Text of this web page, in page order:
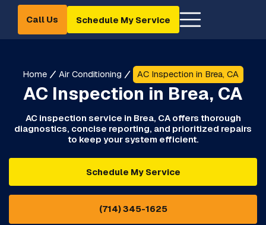
Call Us Schedule My Service
Home Air Conditioning AC Inspection in Brea, CA
AC Inspection in Brea, CA
AC inspection service in Brea, CA offers thorough
diagnostics, concise reporting, and prioritized repairs
to keep your system efficient.
Schedule My Service
(714) 345-1625